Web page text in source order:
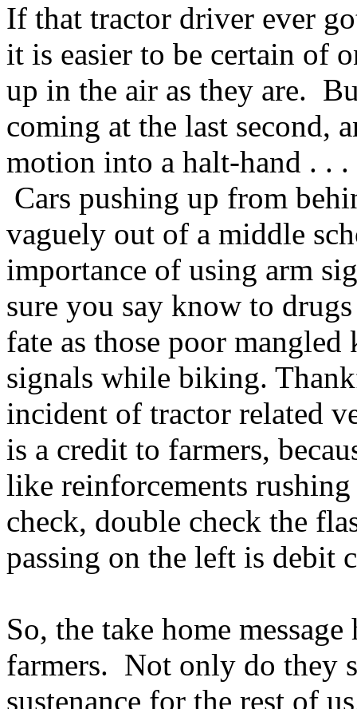
If that tractor driver ever
it is easier to be certain of
up in the air as they are.
coming at the last second,
motion into a halt-hand . .
Cars pushing up from
vaguely out of a middle
importance of using arm
sure you say know to
fate as those poor
signals while biking.
incident of tractor related
is a credit to farmers,
like reinforcements
check, double check the
passing on the left is debit
So, the take home
farmers. Not only do they
sustenance for the rest of